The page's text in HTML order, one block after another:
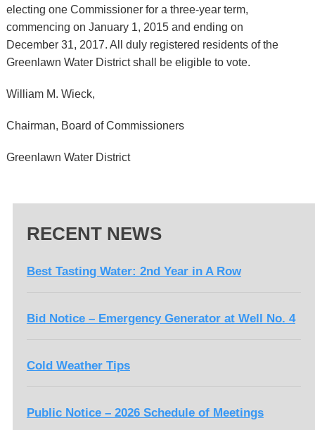
electing one Commissioner for a three-year term,
commencing on January 1, 2015 and ending on
December 31, 2017. All duly registered residents of the
Greenlawn Water District shall be eligible to vote.
William M. Wieck,
Chairman, Board of Commissioners
Greenlawn Water District
RECENT NEWS
Best Tasting Water: 2nd Year in A Row
Bid Notice – Emergency Generator at Well No. 4
Cold Weather Tips
Public Notice – 2026 Schedule of Meetings